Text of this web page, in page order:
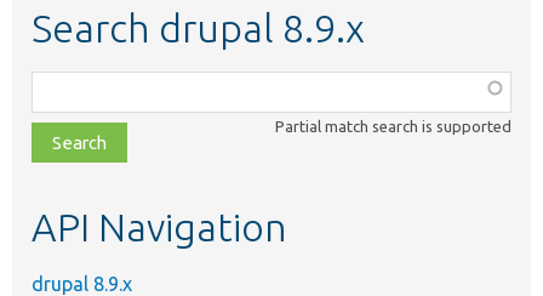
Search drupal 8.9.x
class,
file,
topic,
Partial match search is supported
API Navigation
drupal 8.9.x